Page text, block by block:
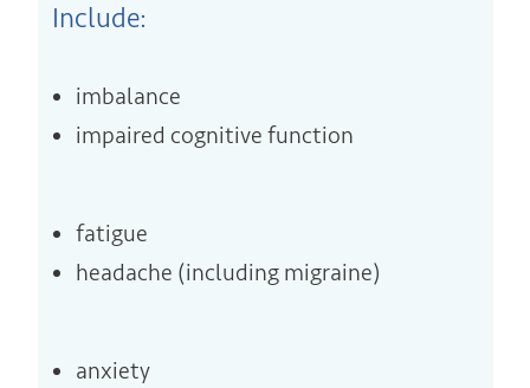
Include:
imbalance
impaired cognitive function
fatigue
headache (including migraine)
anxiety